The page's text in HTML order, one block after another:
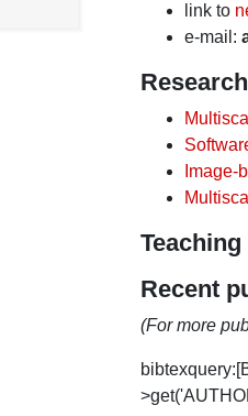
link to
e-mail:
Research
Image-
Teaching
Recent
(For more